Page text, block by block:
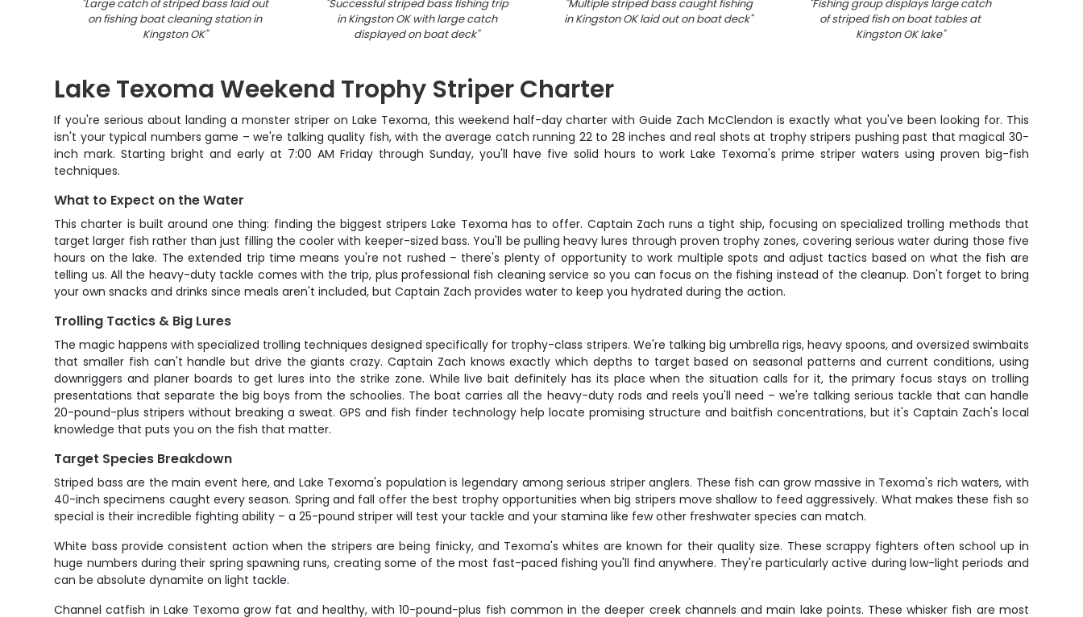
"Large catch of striped bass laid out
on fishing boat cleaning station in
Kingston OK"
"Successful striped bass fishing trip
in Kingston OK with large catch
displayed on boat deck"
"Multiple striped bass caught fishing
in Kingston OK laid out on boat deck"
"Fishing group displays large catch
of striped fish on boat tables at
Kingston OK lake"
Lake Texoma Weekend Trophy Striper Charter
If you're serious about landing a monster striper on Lake Texoma, this weekend half-day charter with Guide Zach McClendon is exactly what you've been looking for. This
isn't your typical numbers game – we're talking quality fish, with the average catch running 22 to 28 inches and real shots at trophy stripers pushing past that magical 30-
inch mark. Starting bright and early at 7:00 AM Friday through Sunday, you'll have five solid hours to work Lake Texoma's prime striper waters using proven big-fish
techniques.
What to Expect on the Water
This charter is built around one thing: finding the biggest stripers Lake Texoma has to offer. Captain Zach runs a tight ship, focusing on specialized trolling methods that
target larger fish rather than just filling the cooler with keeper-sized bass. You'll be pulling heavy lures through proven trophy zones, covering serious water during those five
hours on the lake. The extended trip time means you're not rushed – there's plenty of opportunity to work multiple spots and adjust tactics based on what the fish are
telling us. All the heavy-duty tackle comes with the trip, plus professional fish cleaning service so you can focus on the fishing instead of the cleanup. Don't forget to bring
your own snacks and drinks since meals aren't included, but Captain Zach provides water to keep you hydrated during the action.
Trolling Tactics & Big Lures
The magic happens with specialized trolling techniques designed specifically for trophy-class stripers. We're talking big umbrella rigs, heavy spoons, and oversized swimbaits
that smaller fish can't handle but drive the giants crazy. Captain Zach knows exactly which depths to target based on seasonal patterns and current conditions, using
downriggers and planer boards to get lures into the strike zone. While live bait definitely has its place when the situation calls for it, the primary focus stays on trolling
presentations that separate the big boys from the schoolies. The boat carries all the heavy-duty rods and reels you'll need – we're talking serious tackle that can handle
20-pound-plus stripers without breaking a sweat. GPS and fish finder technology help locate promising structure and baitfish concentrations, but it's Captain Zach's local
knowledge that puts you on the fish that matter.
Target Species Breakdown
Striped bass are the main event here, and Lake Texoma's population is legendary among serious striper anglers. These fish can grow massive in Texoma's rich waters, with
40-inch specimens caught every season. Spring and fall offer the best trophy opportunities when big stripers move shallow to feed aggressively. What makes these fish so
special is their incredible fighting ability – a 25-pound striper will test your tackle and your stamina like few other freshwater species can match.
White bass provide consistent action when the stripers are being finicky, and Texoma's whites are known for their quality size. These scrappy fighters often school up in
huge numbers during their spring spawning runs, creating some of the most fast-paced fishing you'll find anywhere. They're particularly active during low-light periods and
can be absolute dynamite on light tackle.
Channel catfish in Lake Texoma grow fat and healthy, with 10-pound-plus fish common in the deeper creek channels and main lake points. These whisker fish are most